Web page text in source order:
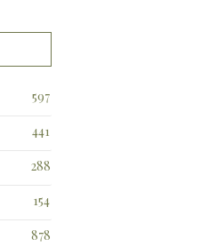
597
441
288
154
878